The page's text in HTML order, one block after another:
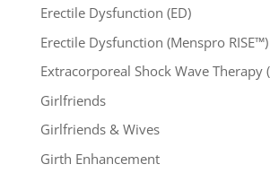
Erectile Dysfunction (ED)
Erectile Dysfunction (Menspro RISE™)
Extracorporeal Shock Wave Therapy
Girlfriends
Girlfriends & Wives
Girth Enhancement